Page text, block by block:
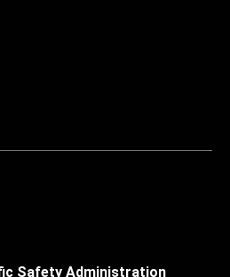
Safety Administration